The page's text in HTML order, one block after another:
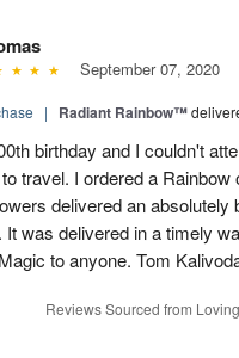
September 07, 2020
| Radiant Rainbow™
birthday and I couldn't
travel. I ordered a Rainbow
delivered an absolutely
It was delivered in a timely
to anyone. Tom
Reviews Sourced from